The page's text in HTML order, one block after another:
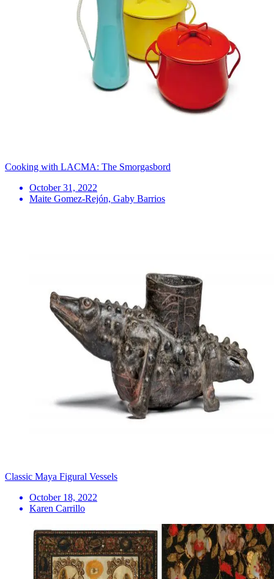
Cooking with LACMA: The Smorgasbord
October 31, 2022
Maite Gomez-Rejón, Gaby Barrios
Classic Maya Figural Vessels
October 18, 2022
Karen Carrillo